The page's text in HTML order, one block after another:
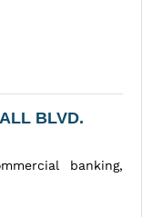
BLVD.
banking,